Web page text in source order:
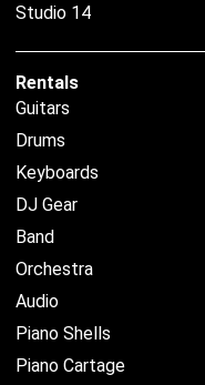
Studio 14
Rentals
Guitars
Drums
Keyboards
DJ Gear
Band
Orchestra
Audio
Piano Shells
Piano Cartage